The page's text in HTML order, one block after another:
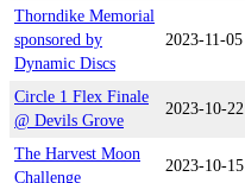
Thorndike Memorial
sponsored by
Dynamic Discs
2023-11-05
Circle 1 Flex Finale
@ Devils Grove
2023-10-22
The Harvest Moon
Challenge
2023-10-15